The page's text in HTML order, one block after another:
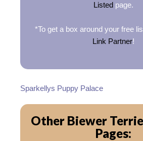
Listedpage.
*To get a box around your free
Link Partner!
Sparkellys Puppy Palace
Other Biewer
Pages: